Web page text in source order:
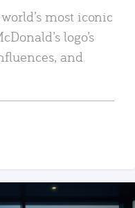
most iconic
logo’s
and